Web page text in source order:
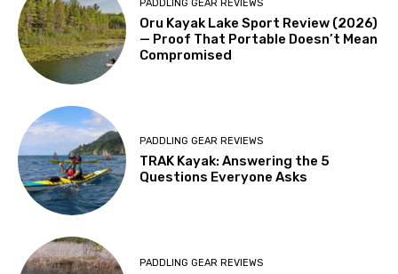
PADDLING GEAR REVIEWS
Oru Kayak Lake Sport Review (2026)
— Proof That Portable Doesn’t Mean
Compromised
PADDLING GEAR REVIEWS
TRAK Kayak: Answering the 5
Questions Everyone Asks
PADDLING GEAR REVIEWS